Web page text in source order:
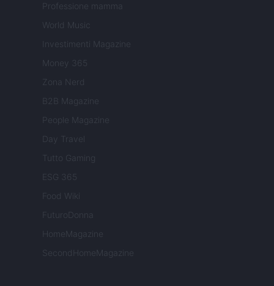
Professione mamma
World Music
Investimenti Magazine
Money 365
Zona Nerd
B2B Magazine
People Magazine
Day Travel
Tutto Gaming
ESG 365
Food Wiki
FuturoDonna
HomeMagazine
SecondHomeMagazine